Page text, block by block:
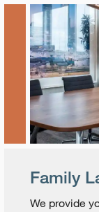
Family
We provide